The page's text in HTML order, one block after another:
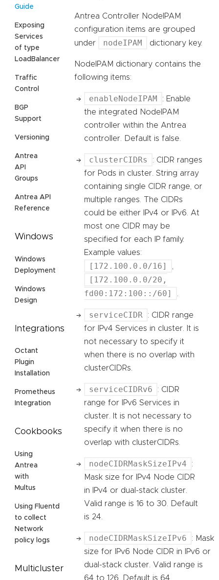
Guide
Exposing
Services
of type
LoadBalancer
Traffic
Control
BGP
Support
Versioning
Antrea
API
Groups
Antrea API
Reference
Windows
Windows
Deployment
Windows
Design
Integrations
Octant
Plugin
Installation
Prometheus
Integration
Cookbooks
Using
Antrea
with
Multus
Using Fluentd
to collect
Network
policy logs
Multicluster
Antrea Controller NodeIPAM
configuration items are grouped
under
nodeIPAM dictionary key.
NodeIPAM dictionary contains the
following items:
enableNodeIPAM
: Enable
the integrated NodeIPAM
controller within the Antrea
controller. Default is false.
clusterCIDRs
: CIDR ranges
for Pods in cluster. String array
containing single CIDR range, or
multiple ranges. The CIDRs
could be either IPv4 or IPv6. At
most one CIDR may be
specified for each IP family.
Example values:
[172.100.0.0/16]
[172.100.0.0/20,
fd00:172:100::/60]
serviceCIDR
: CIDR range
for IPv4 Services in cluster. It is
not necessary to specify it
when there is no overlap with
clusterCIDRs.
serviceCIDRv6
: CIDR
range for IPv6 Services in
cluster. It is not necessary to
specify it when there is no
overlap with clusterCIDRs.
nodeCIDRMaskSizeIPv4
:
Mask size for IPv4 Node CIDR
in IPv4 or dual-stack cluster.
Valid range is 16 to 30. Default
is 24.
nodeCIDRMaskSizeIPv6
: Mask
size for IPv6 Node CIDR in IPv6 or
dual-stack cluster. Valid range is
64 to 126. Default is 64.